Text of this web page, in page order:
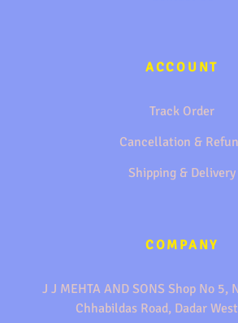
ACCOUNT
Track Order
Cancellation &
Shipping & Delivery
COMPANY
J J MEHTA AND SONS Shop No 5,
Chhabildas Road, Dadar